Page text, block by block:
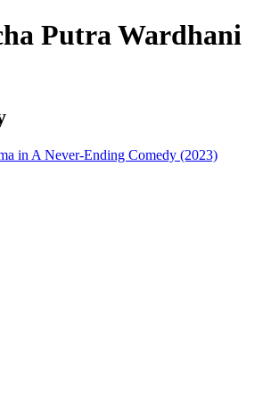
Putra Wardhani
in A Never-Ending Comedy (2023)